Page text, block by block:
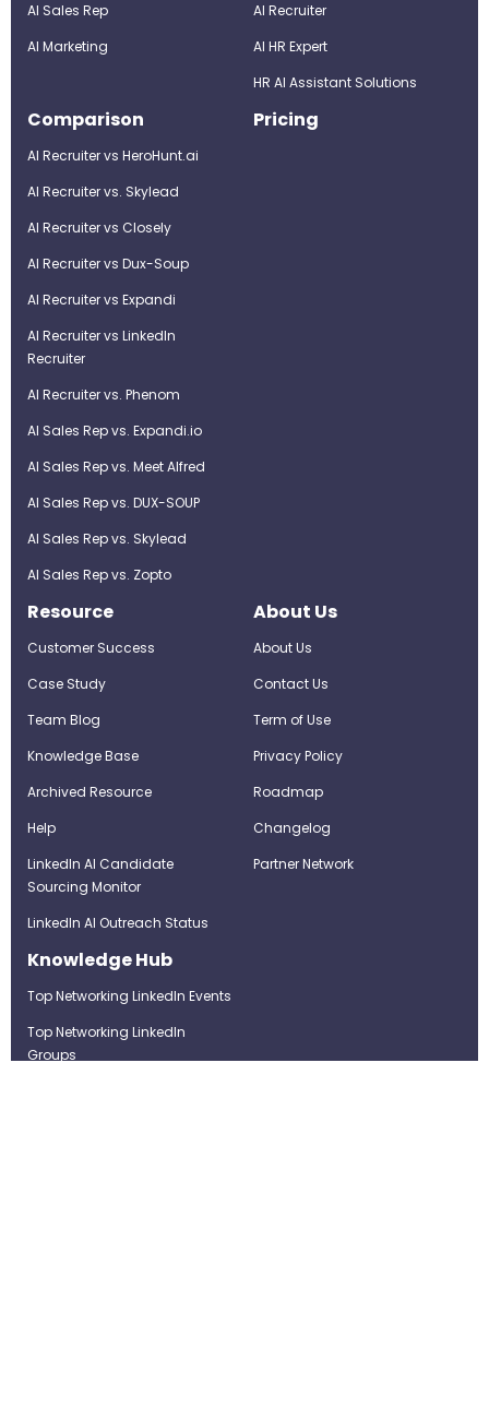
AI Sales Rep
AI Marketing
AI Recruiter
Al HR Expert
HR AI Assistant Solutions
Comparison
AI Recruiter vs HeroHunt.ai
AI Recruiter vs. Skylead
AI Recruiter vs Closely
AI Recruiter vs Dux-Soup
AI Recruiter vs Expandi
AI Recruiter vs LinkedIn
Recruiter
AI Recruiter vs. Phenom
AI Sales Rep vs. Expandi.io
AI Sales Rep vs. Meet Alfred
AI Sales Rep vs. DUX-SOUP
AI Sales Rep vs. Skylead
AI Sales Rep vs. Zopto
Pricing
Resource
Customer Success
Case Study
Team Blog
Knowledge Base
Archived Resource
Help
LinkedIn AI Candidate
Sourcing Monitor
LinkedIn AI Outreach Status
About Us
About Us
Contact Us
Term of Use
Privacy Policy
Roadmap
Changelog
Partner Network
Knowledge Hub
Top Networking LinkedIn Events
Top Networking LinkedIn
Groups